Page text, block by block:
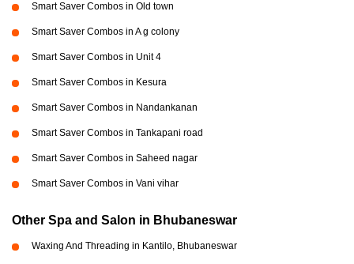
Smart Saver Combos in Old town
Smart Saver Combos in A g colony
Smart Saver Combos in Unit 4
Smart Saver Combos in Kesura
Smart Saver Combos in Nandankanan
Smart Saver Combos in Tankapani road
Smart Saver Combos in Saheed nagar
Smart Saver Combos in Vani vihar
Other Spa and Salon in Bhubaneswar
Waxing And Threading in Kantilo, Bhubaneswar